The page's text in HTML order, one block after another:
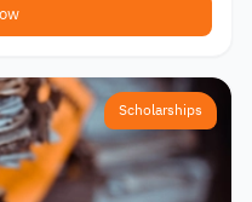
Scholarships